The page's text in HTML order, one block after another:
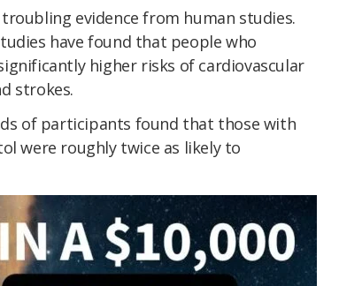
evidence from human studies.
have found that people who
higher risks of cardiovascular
strokes.
of participants found that those with
were roughly twice as likely to